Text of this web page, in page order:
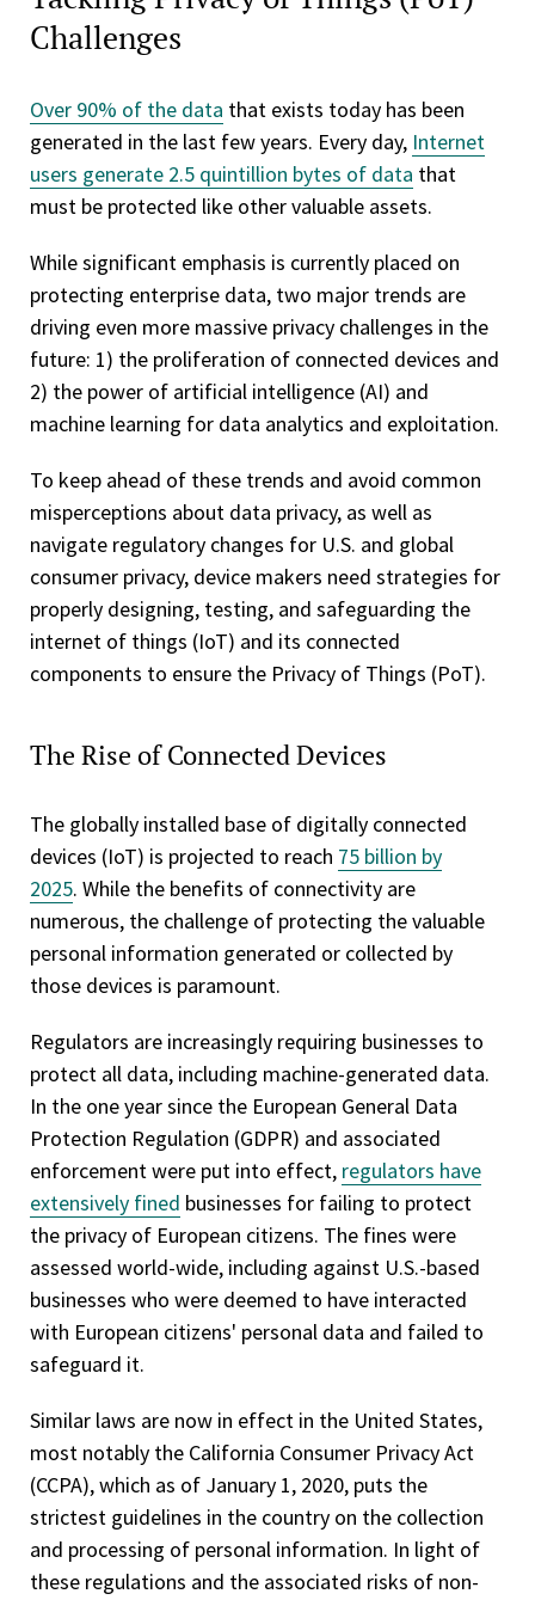
Challenges
Over 90% of the data that exists today has been
generated in the last few years. Every day, Internet
users generate 2.5 quintillion bytes of data that
must be protected like other valuable assets.
While significant emphasis is currently placed on
protecting enterprise data, two major trends are
driving even more massive privacy challenges in the
future: 1) the proliferation of connected devices and
2) the power of artificial intelligence (AI) and
machine learning for data analytics and exploitation.
To keep ahead of these trends and avoid common
misperceptions about data privacy, as well as
navigate regulatory changes for U.S. and global
consumer privacy, device makers need strategies for
properly designing, testing, and safeguarding the
internet of things (IoT) and its connected
components to ensure the Privacy of Things (PoT).
The Rise of Connected Devices
The globally installed base of digitally connected
devices (IoT) is projected to reach 75 billion by
2025. While the benefits of connectivity are
numerous, the challenge of protecting the valuable
personal information generated or collected by
those devices is paramount.
Regulators are increasingly requiring businesses to
protect all data, including machine-generated data.
In the one year since the European General Data
Protection Regulation (GDPR) and associated
enforcement were put into effect, regulators have
extensively fined businesses for failing to protect
the privacy of European citizens. The fines were
assessed world-wide, including against U.S.-based
businesses who were deemed to have interacted
with European citizens' personal data and failed to
safeguard it.
Similar laws are now in effect in the United States,
most notably the California Consumer Privacy Act
(CCPA), which as of January 1, 2020, puts the
strictest guidelines in the country on the collection
and processing of personal information. In light of
these regulations and the associated risks of non-